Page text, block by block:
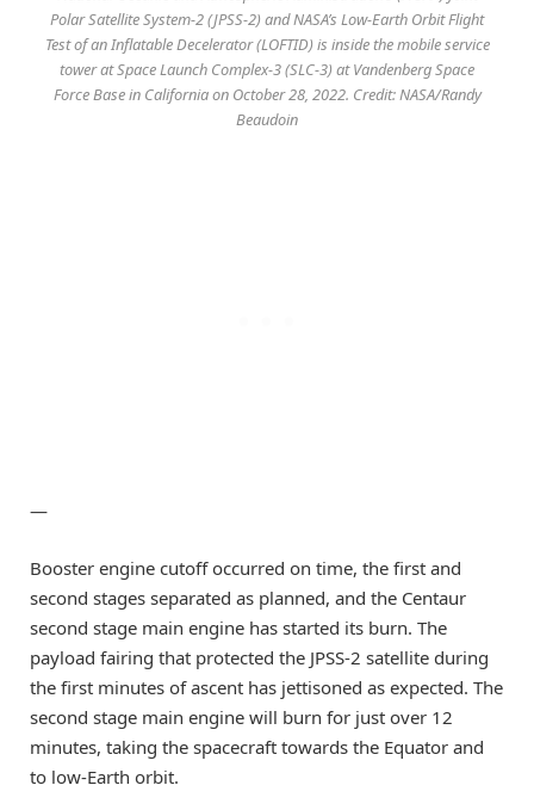
Polar Satellite System-2 (JPSS-2) and NASA’s Low-Earth Orbit Flight
Test of an Inflatable Decelerator (LOFTID) is inside the mobile service
tower at Space Launch Complex-3 (SLC-3) at Vandenberg Space
Force Base in California on October 28, 2022. Credit: NASA/Randy
Beaudoin
—
Booster engine cutoff occurred on time, the first and
second stages separated as planned, and the Centaur
second stage main engine has started its burn. The
payload fairing that protected the JPSS-2 satellite during
the first minutes of ascent has jettisoned as expected. The
second stage main engine will burn for just over 12
minutes, taking the spacecraft towards the Equator and
to low-Earth orbit.